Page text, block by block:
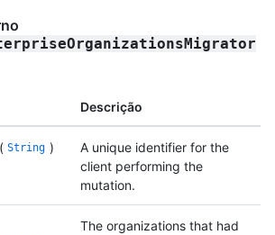
Descrição
( String )
A unique identifier for the
client performing the
mutation.
The organizations that had